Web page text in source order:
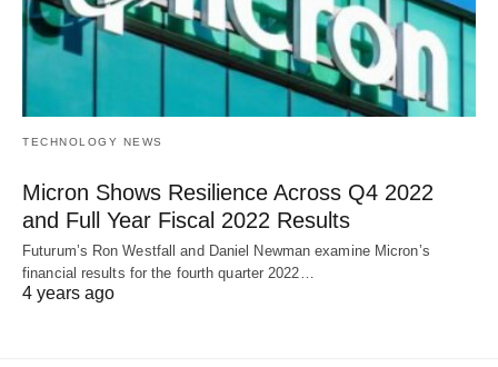
TECHNOLOGY NEWS
Micron Shows Resilience Across Q4 2022
and Full Year Fiscal 2022 Results
Futurum’s Ron Westfall and Daniel Newman examine Micron’s
financial results for the fourth quarter 2022…
4 years ago